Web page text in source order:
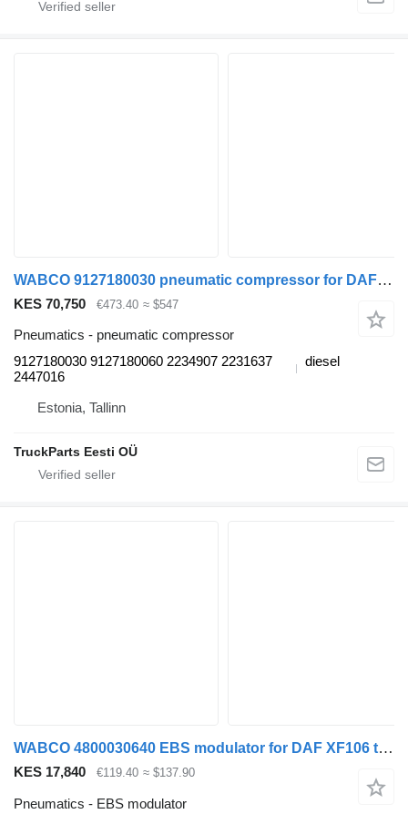
WABCO 9127180030 pneumatic compressor for DAF XF106 (2014-) truck tractor
KES 70,750 €473.40 ≈ $547
Pneumatics - pneumatic compressor
9127180030 9127180060 2234907 2231637
2447016
diesel
Estonia, Tallinn
TruckParts Eesti OÜ
WABCO 4800030640 EBS modulator for DAF XF106 truck tractor
KES 17,840 €119.40 ≈ $137.90
Pneumatics - EBS modulator